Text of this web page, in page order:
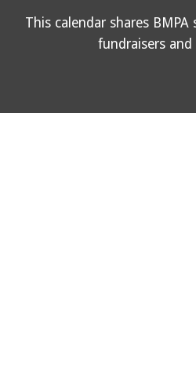
This calendar shares
fundraisers